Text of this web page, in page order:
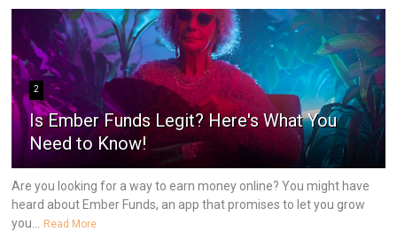
2
Is Ember Funds Legit? Here's What You
Need to Know!
Are you looking for a way to earn money online? You might have
heard about Ember Funds, an app that promises to let you grow
you...
Read More